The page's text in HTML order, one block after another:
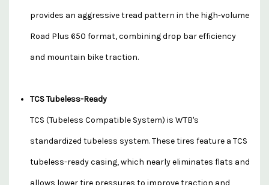
provides an aggressive tread pattern in the high-volume
Road Plus 650 format, combining drop bar efficiency
and mountain bike traction.
TCS Tubeless-Ready
TCS (Tubeless Compatible System) is WTB's
standardized tubeless system. These tires feature a TCS
tubeless-ready casing, which nearly eliminates flats and
allows lower tire pressures to improve traction and